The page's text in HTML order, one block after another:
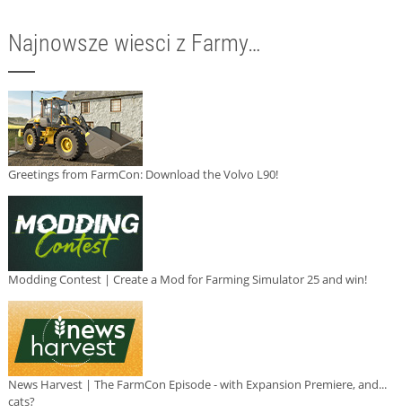
Najnowsze wiesci z Farmy…
Greetings from FarmCon: Download the Volvo L90!
Modding Contest | Create a Mod for Farming Simulator 25 and win!
News Harvest | The FarmCon Episode - with Expansion Premiere, and...
cats?